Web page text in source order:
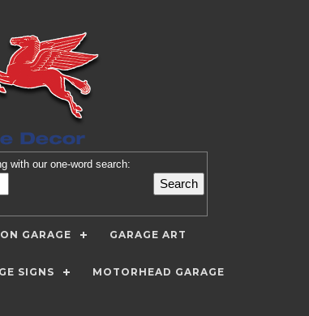
with our one-word search:
GARAGE GARAGE ART
SIGNS MOTORHEAD GARAGE